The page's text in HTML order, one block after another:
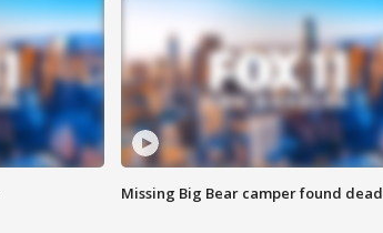
Missing Big Bear camper found dead